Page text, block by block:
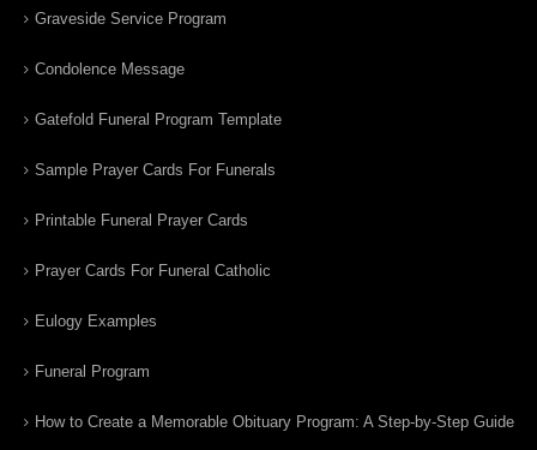
Graveside Service Program
Condolence Message
Gatefold Funeral Program Template
Sample Prayer Cards For Funerals
Printable Funeral Prayer Cards
Prayer Cards For Funeral Catholic
Eulogy Examples
Funeral Program
How to Create a Memorable Obituary Program: A Step-by-Step Guide